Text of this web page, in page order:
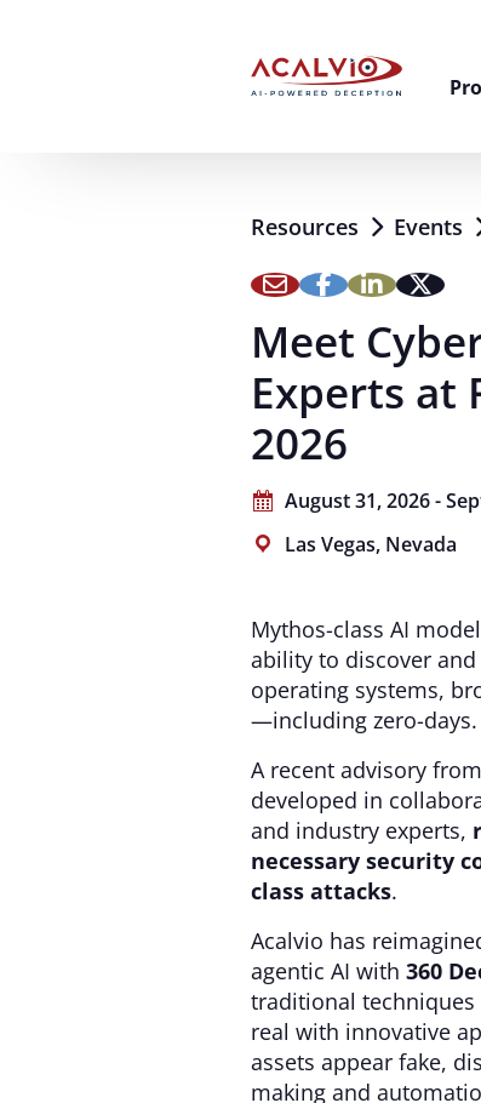
Resources Events
Meet
Experts at
2026
August 31, 2026 -
Las Vegas, Nevada
Mythos-class AI
ability to discover
operating systems,
—including zero-days.
A recent advisory
developed in
and industry experts,
necessary security
class attacks.
Acalvio has
agentic AI with 360
traditional techniques
real with innovative
assets appear fake,
making and